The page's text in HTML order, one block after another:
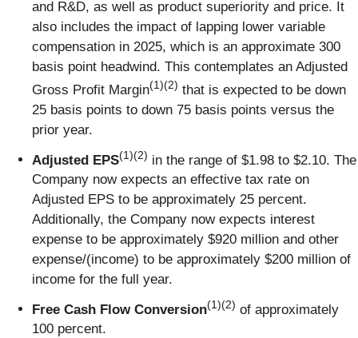
and R&D, as well as product superiority and price. It
also includes the impact of lapping lower variable
compensation in 2025, which is an approximate 300
basis point headwind. This contemplates an Adjusted
Gross Profit Margin(1)(2) that is expected to be down
25 basis points to down 75 basis points versus the
prior year.
Adjusted EPS(1)(2) in the range of $1.98 to $2.10. The
Company now expects an effective tax rate on
Adjusted EPS to be approximately 25 percent.
Additionally, the Company now expects interest
expense to be approximately $920 million and other
expense/(income) to be approximately $200 million of
income for the full year.
Free Cash Flow Conversion(1)(2) of approximately
100 percent.